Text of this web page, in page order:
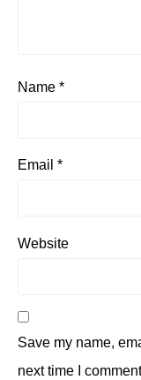
Name *
Email *
Website
Save my name,
next time I